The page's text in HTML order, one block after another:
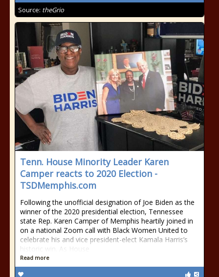
Source: theGrio
Tenn. House Minority Leader Karen
Camper reacts to 2020 Election -
TSDMemphis.com
Following the unofficial designation of Joe Biden as the
winner of the 2020 presidential election, Tennessee
state Rep. Karen Camper of Memphis heartily joined in
on a national Zoom call with Black Women United to
celebrate his and vice president-elect Kamala Harris’s
historic win. As House
Read more